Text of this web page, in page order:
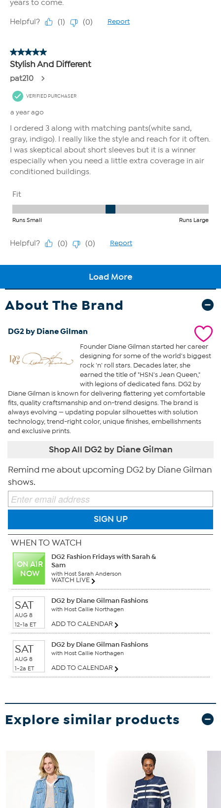
About The Brand
DG2 by Diane Gilman
Founder Diane Gilman started her career
designing for some of the world's biggest
rock 'n' roll stars. Decades later, she
earned the title of "HSN's Jean Queen,"
with legions of dedicated fans. DG2 by
Diane Gilman is known for delivering flattering yet comfortable
fits, quality craftsmanship and on-trend designs. The brand is
always evolving — updating popular silhouettes with solution
technology, trend-right color, unique finishes, embellishments
and exclusive prints.
Shop All DG2 by Diane Gilman
Remind me about upcoming DG2 by Diane Gilman
shows.
SIGN UP
WHEN TO WATCH
ON AIR
NOW
DG2 Fashion Fridays with Sarah &
Sam
with Host Sarah Anderson
WATCH LIVE
SAT
AUG 8
12-1a ET
DG2 by Diane Gilman Fashions
with Host Callie Northagen
ADD TO CALENDAR
SAT
AUG 8
1-2a ET
DG2 by Diane Gilman Fashions
with Host Callie Northagen
ADD TO CALENDAR
Explore similar products